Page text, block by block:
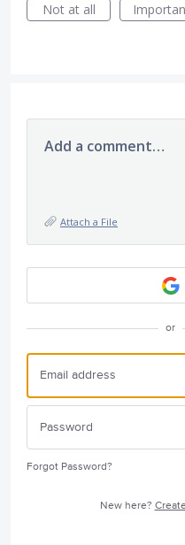
Not at all
Add a comment…
Attach a File
or
Forgot Password?
New here?